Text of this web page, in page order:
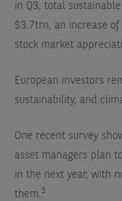
in Q3, total
$3.7trn, an increase
stock market
European investors
sustainability, and
One recent survey
asset managers plan
in the next year, with
them.3